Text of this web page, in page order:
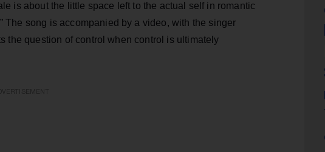
is about the little space left to the actual self in romantic
song is accompanied by a video, with the singer
the question of control when control is ultimately